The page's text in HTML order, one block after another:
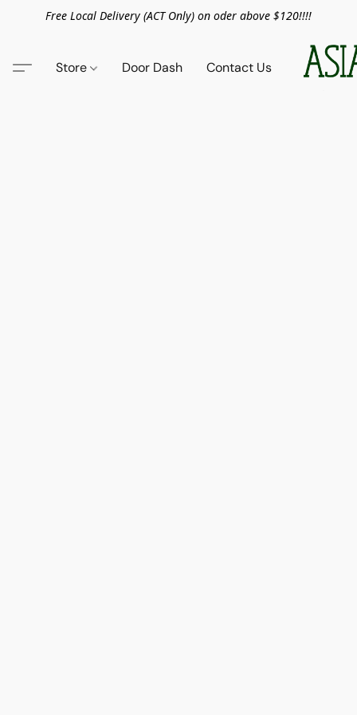
Free Local Delivery (ACT Only) on oder above $120!!!!
Store Door Dash Contact Us